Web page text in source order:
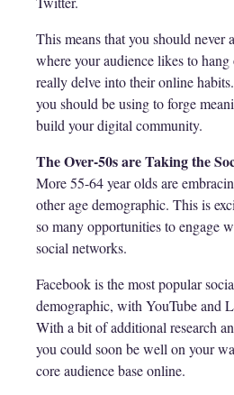
This means that you should never
where your audience likes to
really delve into their online
you should be using to forge
build your digital community.
The Over-50s are Taking the
More 55-64 year olds are
other age demographic. This is
so many opportunities to engage
social networks.
Facebook is the most popular
demographic, with YouTube and
With a bit of additional research
you could soon be well on your
core audience base online.